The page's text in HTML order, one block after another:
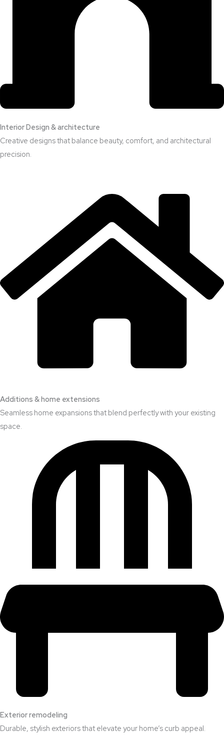
Interior Design & architecture
Creative designs that balance beauty, comfort, and architectural
precision.
Additions & home extensions
Seamless home expansions that blend perfectly with your existing
space.
Exterior remodeling
Durable, stylish exteriors that elevate your home’s curb appeal.